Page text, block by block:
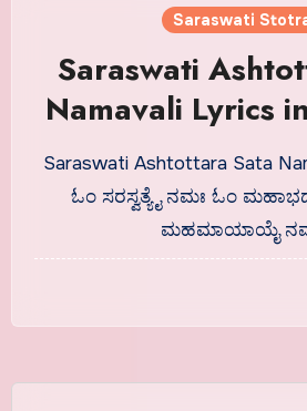
Saraswati
Saraswati
Namavali Lyrics
With
Saraswati Ashtottara Sata
ಓಂ ಸರಸ್ವತ್ಯೈ ನಮಃ ಓಂ
ಮಹಮಾಯಾಯೈ